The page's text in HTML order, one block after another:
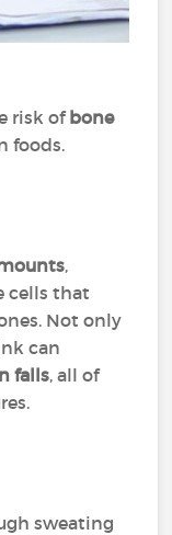
risk ofbone
foods.
,
cells that
Not only
can
falls, all of
sweating